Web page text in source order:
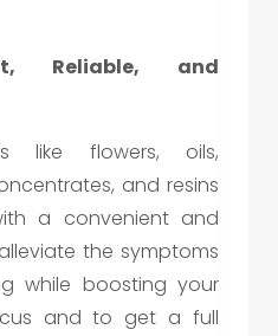
Reliable, and
like flowers, oils,
and resins
a convenient and
the symptoms
while boosting your
and to get a full